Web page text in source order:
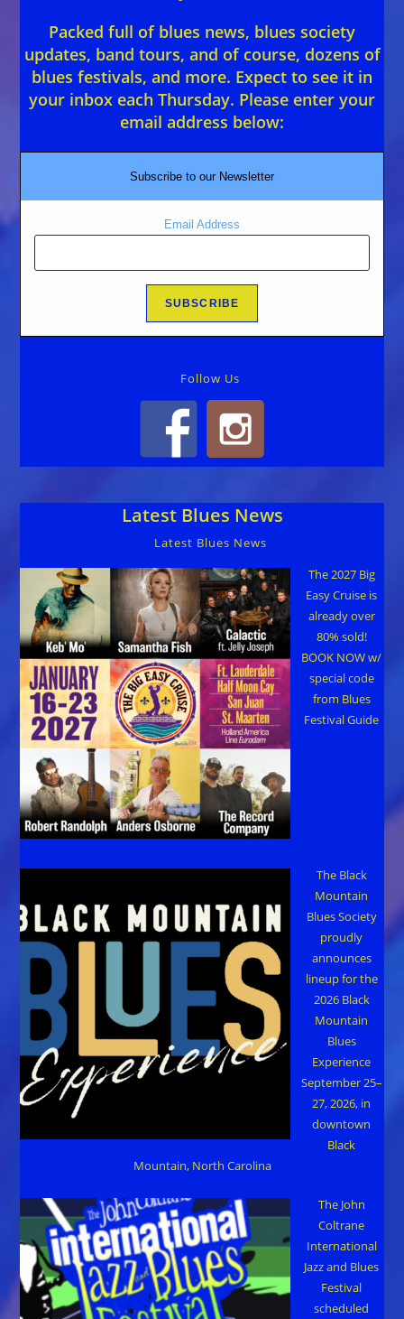
Packed full of blues news, blues society
updates, band tours, and of course, dozens of
blues festivals, and more. Expect to see it in
your inbox each Thursday. Please enter your
email address below:
Subscribe to our Newsletter
Email Address
Follow Us
Latest Blues News
Latest Blues News
The 2027 Big
Easy Cruise is
already over
80% sold!
BOOK NOW w/
special code
from Blues
Festival Guide
The Black
Mountain
Blues Society
proudly
announces
lineup for the
2026 Black
Mountain
Blues
Experience
September 25–
27, 2026, in
downtown
Black
Mountain, North Carolina
The John
Coltrane
International
Jazz and Blues
Festival
scheduled